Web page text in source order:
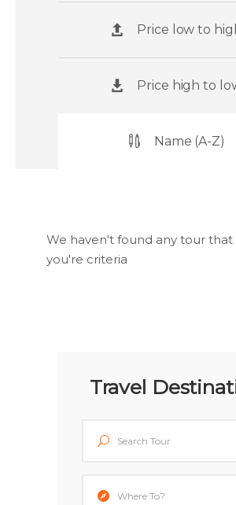
Price low to
Price high to
Name (A-Z)
We haven't found any tour
you're criteria
Travel